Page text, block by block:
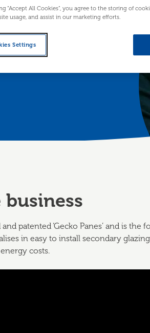
making a
after working
panes since
patented ‘Gecko Panes’ and is the
in easy to install secondary
costs.
“Accept All Cookies”, you agree to the storing of
usage, and assist in our marketing efforts.
Settings